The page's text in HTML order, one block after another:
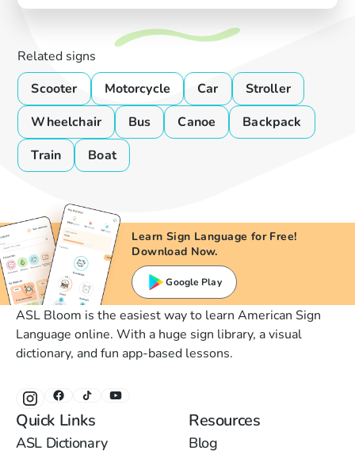
Related signs
Scooter
Motorcycle Car
Stroller
Wheelchair
Bus Canoe
Backpack
Train
Boat
Learn Sign Language for Free!
Download Now.
Google Play
ASL Bloom is the easiest way to learn American Sign
Language online. With a huge sign library, a visual
dictionary, and fun app-based lessons.
Quick Links
ASL Dictionary
Resources
Blog